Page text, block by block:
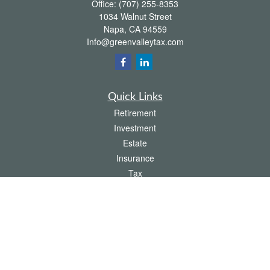
Office: (707) 255-8353
1034 Walnut Street
Napa, CA 94559
Info@greenvalleytax.com
Quick Links
Retirement
Investment
Estate
Insurance
Tax